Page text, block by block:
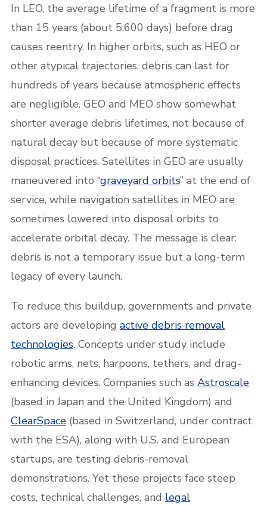
In LEO, the average lifetime of a fragment is more
than 15 years (about 5,600 days) before drag
causes reentry. In higher orbits, such as HEO or
other atypical trajectories, debris can last for
hundreds of years because atmospheric effects
are negligible. GEO and MEO show somewhat
shorter average debris lifetimes, not because of
natural decay but because of more systematic
disposal practices. Satellites in GEO are usually
maneuvered into “graveyard orbits” at the end of
service, while navigation satellites in MEO are
sometimes lowered into disposal orbits to
accelerate orbital decay. The message is clear:
debris is not a temporary issue but a long-term
legacy of every launch.
To reduce this buildup, governments and private
actors are developing active debris removal
technologies. Concepts under study include
robotic arms, nets, harpoons, tethers, and drag-
enhancing devices. Companies such as Astroscale
(based in Japan and the United Kingdom) and
ClearSpace (based in Switzerland, under contract
with the ESA), along with U.S. and European
startups, are testing debris-removal
demonstrations. Yet these projects face steep
costs, technical challenges, and legal